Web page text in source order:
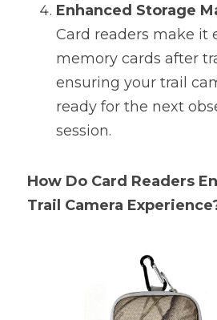
Enhanced Storage
Card readers make it
memory cards after
ensuring your trail
ready for the next
session.
How Do Card Readers
Trail Camera